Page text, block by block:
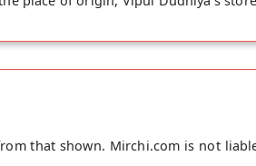
that shown. Mirchi.com is not